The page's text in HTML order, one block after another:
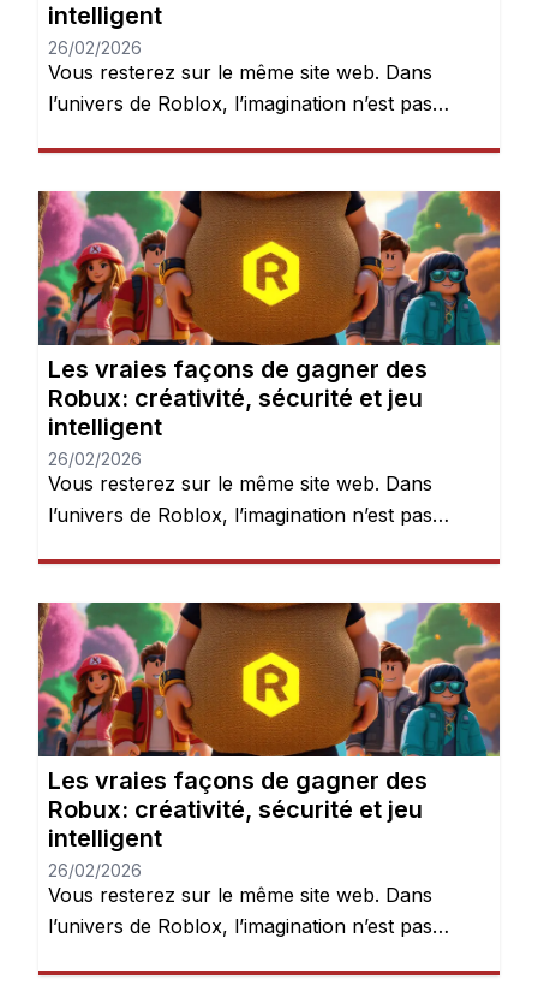
intelligent
26/02/2026
Vous resterez sur le même site web. Dans
l’univers de Roblox, l’imagination n’est pas
connectent pour explorer des mondes, créer
des expériences et donner vie à leurs idées.
Mais après quelques heures de jeu, une chose
devient évidente : les Robux peuvent […]
Les vraies façons de gagner des
Robux: créativité, sécurité et jeu
intelligent
26/02/2026
Vous resterez sur le même site web. Dans
l’univers de Roblox, l’imagination n’est pas
connectent pour explorer des mondes, créer
des expériences et donner vie à leurs idées.
Mais après quelques heures de jeu, une chose
devient évidente : les Robux peuvent […]
Les vraies façons de gagner des
Robux: créativité, sécurité et jeu
intelligent
26/02/2026
Vous resterez sur le même site web. Dans
l’univers de Roblox, l’imagination n’est pas